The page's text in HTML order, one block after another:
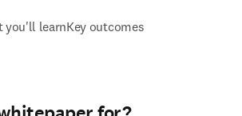
you'll learnKey outcomes